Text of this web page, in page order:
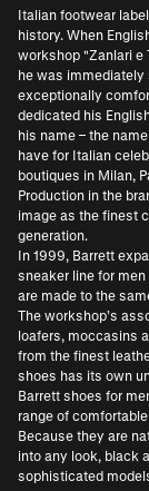
Italian footwear
history. When
workshop "Zanlari e
he was immediately
exceptionally
dedicated his
his name – the
have for Italian
boutiques in Milan,
Production in the
image as the finest
generation.
In 1999, Barrett
sneaker line for
are made to the
The workshop’s
loafers, moccasins
from the finest
shoes has its own
Barrett shoes for
range of
Because they are
into any look, black
sophisticated